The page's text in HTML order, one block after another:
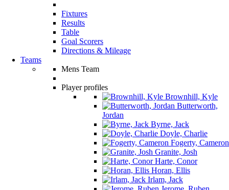
Fixtures
Results
Table
Goal Scorers
Directions & Mileage
Teams
Mens Team
Player profiles
Brownhill, Kyle
Butterworth,
Jordan
Byrne, Jack
Doyle, Charlie
Fogerty, Cameron
Granite, Josh
Harte, Conor
Horan, Ellis
Irlam, Jack